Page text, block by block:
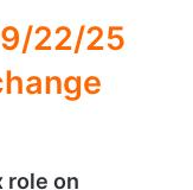
22/25
role on